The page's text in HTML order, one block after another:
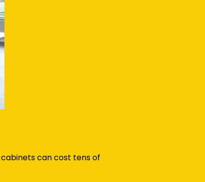
can cost tens of